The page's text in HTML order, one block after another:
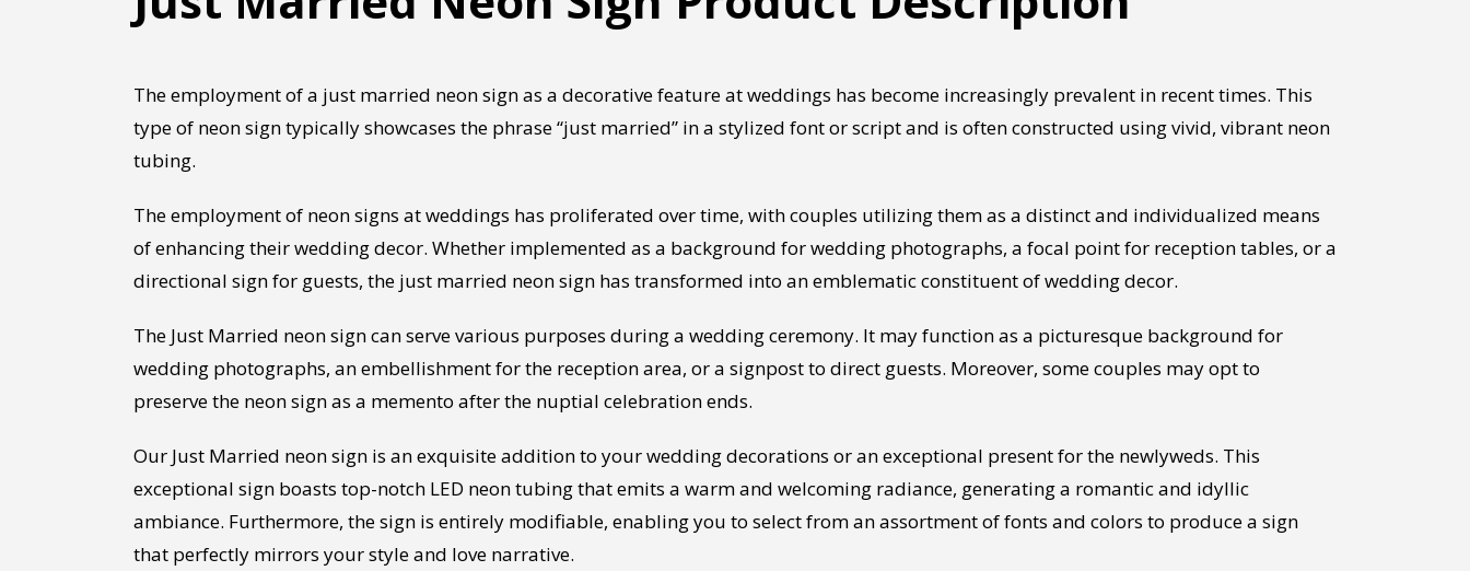
The employment of a just married neon sign as a decorative feature at weddings has become increasingly prevalent in recent times. This
type of neon sign typically showcases the phrase “just married” in a stylized font or script and is often constructed using vivid, vibrant neon
tubing.
The employment of neon signs at weddings has proliferated over time, with couples utilizing them as a distinct and individualized means
of enhancing their wedding decor. Whether implemented as a background for wedding photographs, a focal point for reception tables, or a
directional sign for guests, the just married neon sign has transformed into an emblematic constituent of wedding decor.
The Just Married neon sign can serve various purposes during a wedding ceremony. It may function as a picturesque background for
wedding photographs, an embellishment for the reception area, or a signpost to direct guests. Moreover, some couples may opt to
preserve the neon sign as a memento after the nuptial celebration ends.
Our Just Married neon sign is an exquisite addition to your wedding decorations or an exceptional present for the newlyweds. This
exceptional sign boasts top-notch LED neon tubing that emits a warm and welcoming radiance, generating a romantic and idyllic
ambiance. Furthermore, the sign is entirely modifiable, enabling you to select from an assortment of fonts and colors to produce a sign
that perfectly mirrors your style and love narrative.